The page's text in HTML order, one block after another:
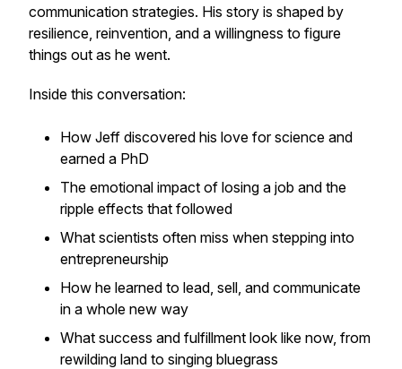
communication strategies. His story is shaped by
resilience, reinvention, and a willingness to figure
things out as he went.
Inside this conversation:
How Jeff discovered his love for science and
earned a PhD
The emotional impact of losing a job and the
ripple effects that followed
What scientists often miss when stepping into
entrepreneurship
How he learned to lead, sell, and communicate
in a whole new way
What success and fulfillment look like now, from
rewilding land to singing bluegrass